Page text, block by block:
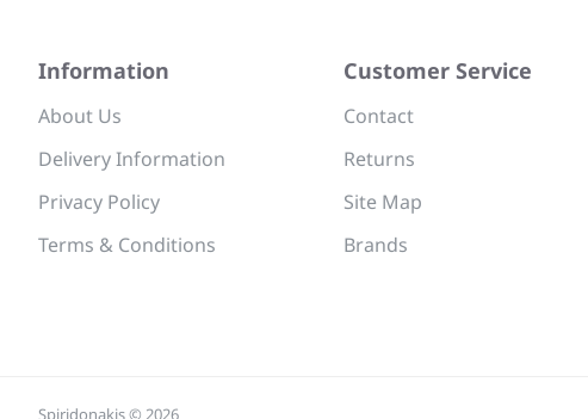
Information
About Us
Delivery Information
Privacy Policy
Terms & Conditions
Customer Service
Contact
Returns
Site Map
Brands
Spiridonakis © 2026